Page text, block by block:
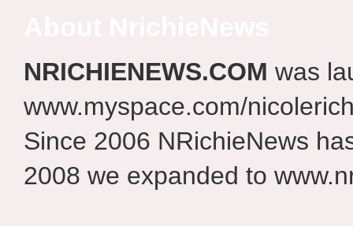
NRICHIENEWS.COM was
www.myspace.com/
Since 2006 NRichieNews
2008 we expanded to